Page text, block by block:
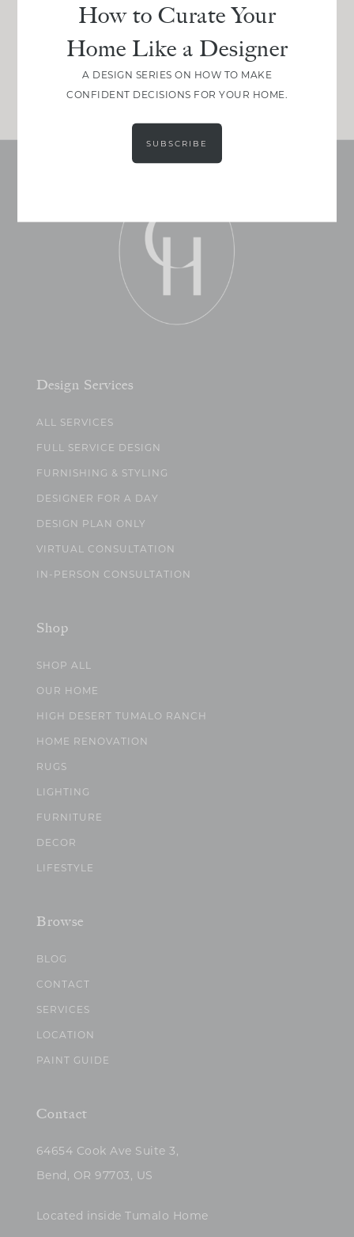
Join Between the Layers
Get our exact sourcing, design thinking, and
real renovation decisions—only on Substack.
Design Services
ALL SERVICES
FULL SERVICE DESIGN
FURNISHING & STYLING
DESIGNER FOR A DAY
DESIGN PLAN ONLY
VIRTUAL CONSULTATION
IN-PERSON CONSULTATION
Shop
SHOP ALL
OUR HOME
HIGH DESERT TUMALO RANCH
HOME RENOVATION
RUGS
LIGHTING
FURNITURE
DECOR
LIFESTYLE
Browse
BLOG
CONTACT
SERVICES
LOCATION
PAINT GUIDE
Contact
64654 Cook Ave Suite 3,
Bend, OR 97703, US
Located inside Tumalo Home
How to Curate Your
Home Like a Designer
A DESIGN SERIES ON HOW TO MAKE
CONFIDENT DECISIONS FOR YOUR HOME.
SUBSCRIBE